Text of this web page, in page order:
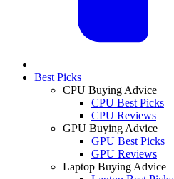
Best Picks
CPU Buying Advice
CPU Best Picks
CPU Reviews
GPU Buying Advice
GPU Best Picks
GPU Reviews
Laptop Buying Advice